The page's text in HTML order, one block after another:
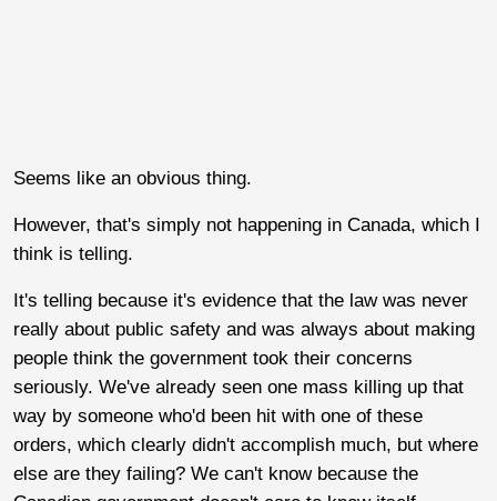
Seems like an obvious thing.
However, that's simply not happening in Canada, which I
think is telling.
It's telling because it's evidence that the law was never
really about public safety and was always about making
people think the government took their concerns
seriously. We've already seen one mass killing up that
way by someone who'd been hit with one of these
orders, which clearly didn't accomplish much, but where
else are they failing? We can't know because the